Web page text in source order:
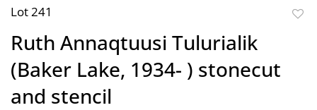
Lot 241
Ruth Annaqtuusi Tulurialik
(Baker Lake, 1934- ) stonecut
and stencil